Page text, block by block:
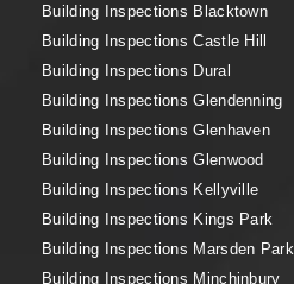
Building Inspections Blacktown
Building Inspections Castle Hill
Building Inspections Dural
Building Inspections Glendenning
Building Inspections Glenhaven
Building Inspections Glenwood
Building Inspections Kellyville
Building Inspections Kings Park
Building Inspections Marsden Park
Building Inspections Minchinbury